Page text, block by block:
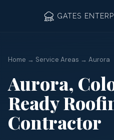
GATES
Home → Service Areas → Aurora
Aurora,
Ready
Contractor